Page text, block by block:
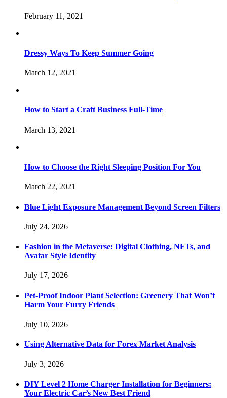
February 11, 2021
Dressy Ways To Keep Summer Going
March 12, 2021
How to Start a Craft Business Full-Time
March 13, 2021
How to Choose the Right Sleeping Position For You
March 22, 2021
Blue Light Exposure Management Beyond Screen Filters
July 24, 2026
Fashion in the Metaverse: Digital Clothing, NFTs, and
Avatar Style Identity
July 17, 2026
Pet-Proof Indoor Plant Selection: Greenery That Won’t
Harm Your Furry Friends
July 10, 2026
Using Alternative Data for Forex Market Analysis
July 3, 2026
DIY Level 2 Home Charger Installation for Beginners:
Your Electric Car’s New Best Friend